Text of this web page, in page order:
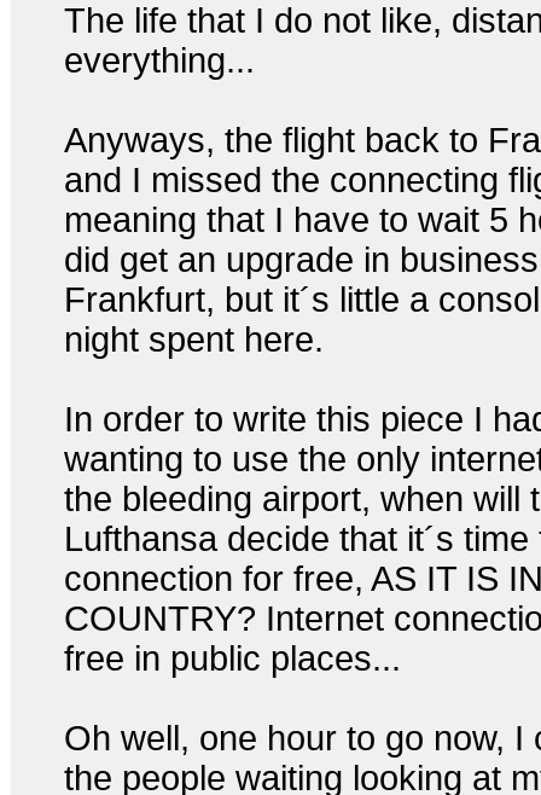
The life that I do not like,
everything...
Anyways, the flight back to
and I missed the connecting
meaning that I have to wait 5
did get an upgrade in
Frankfurt, but it´s little a
night spent here.
In order to write this piece I
wanting to use the only
the bleeding airport, when will
Lufthansa decide that it´s
connection for free, AS IT IS
COUNTRY? Internet
free in public places...
Oh well, one hour to go now,
the people waiting looking at